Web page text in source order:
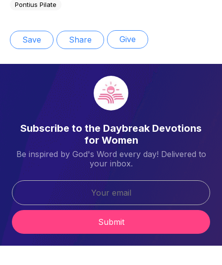
Pontius Pilate
Save Share Give
Subscribe to the Daybreak Devotions
for Women
Be inspired by God's Word every day! Delivered to
your inbox.
Submit